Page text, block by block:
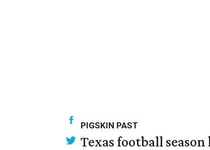
PIGSKIN PAST
Texas football